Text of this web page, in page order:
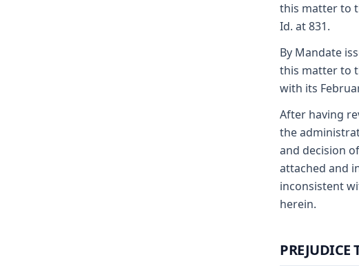
this matter to
Id. at 831.
By Mandate
this matter to
with its
After having
the
and decision
attached and
inconsistent
herein.
PREJUDICE